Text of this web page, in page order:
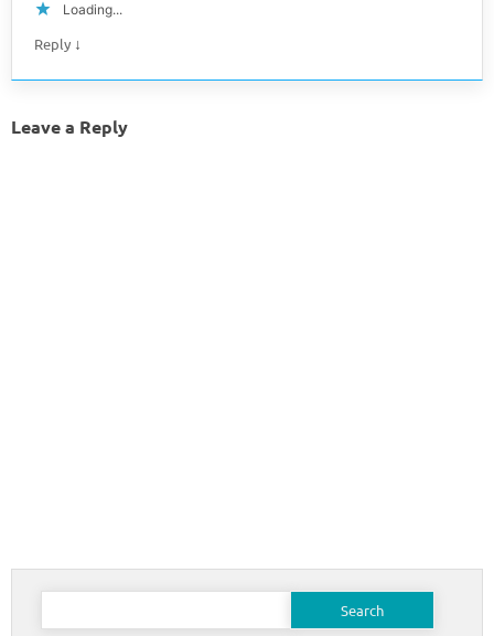
Loading...
Reply ↓
Leave a Reply
Search